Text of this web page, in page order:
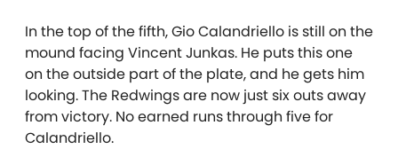
In the top of the fifth, Gio Calandriello is still on the
mound facing Vincent Junkas. He puts this one
on the outside part of the plate, and he gets him
looking. The Redwings are now just six outs away
from victory. No earned runs through five for
Calandriello.